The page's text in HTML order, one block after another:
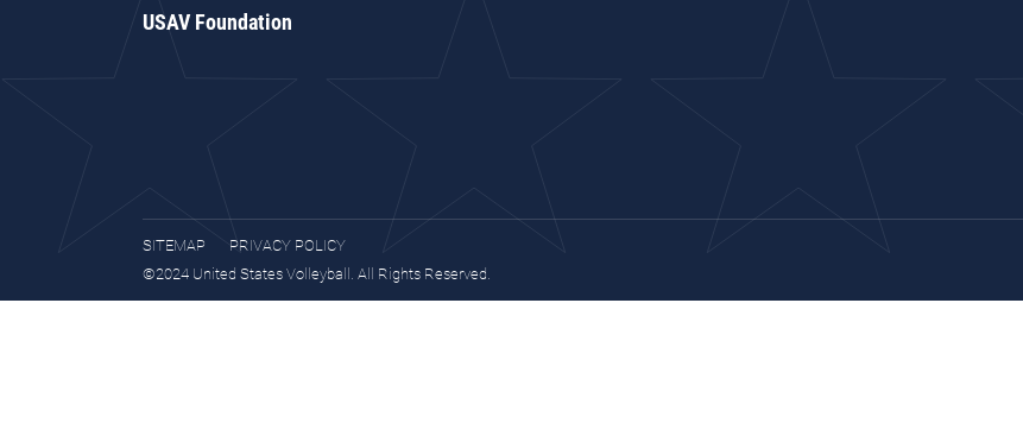
USAV Foundation
SITEMAP
PRIVACY POLICY
©2024 United States Volleyball. All Rights Reserved.